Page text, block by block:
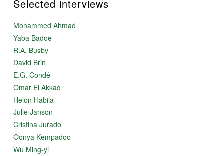
Selected interviews
Mohammed Ahmad
Yaba Badoe
R.A. Busby
David Brin
E.G. Condé
Omar El Akkad
Helon Habila
Julie Janson
Cristina Jurado
Oonya Kempadoo
Wu Ming-yi